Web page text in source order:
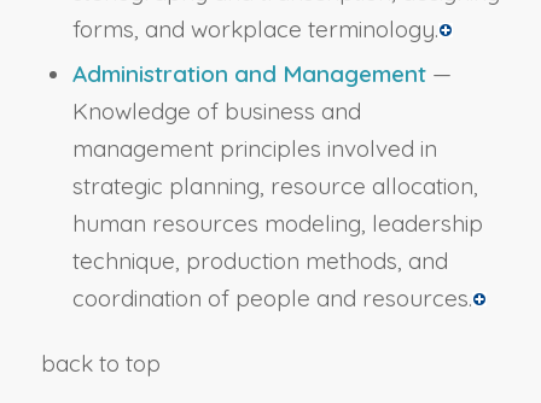
forms, and workplace terminology.
Administration and Management—
Knowledge of business and
management principles involved in
strategic planning, resource allocation,
human resources modeling, leadership
technique, production methods, and
coordination of people and resources.
back to top